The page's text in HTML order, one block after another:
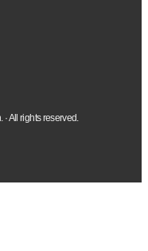
All rights reserved.